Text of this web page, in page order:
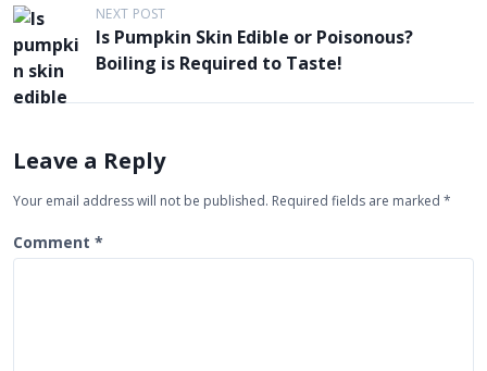
t
n
a
i
a
t
NEXT POST
Is Pumpkin Skin Edible or Poisonous?
Boiling is Required to Taste!
Leave a Reply
Your email address will not be published. Required fields are marked *
Comment *